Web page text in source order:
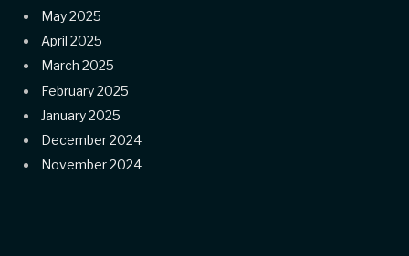
May 2025
April 2025
March 2025
February 2025
January 2025
December 2024
November 2024